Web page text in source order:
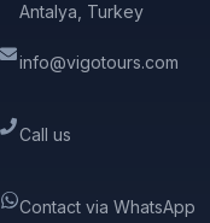
Antalya, Turkey
info@vigotours.com
Call us
Contact via WhatsApp